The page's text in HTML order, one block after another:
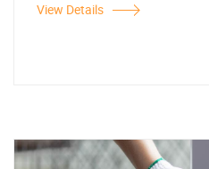
View Details